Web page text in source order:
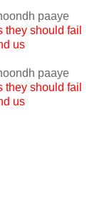
paaye
they should fail
us
paaye
they should fail
us